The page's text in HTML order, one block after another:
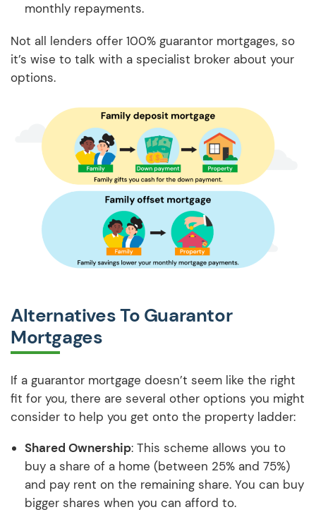
monthly repayments.
Not all lenders offer 100% guarantor mortgages, so
it’s wise to talk with a specialist broker about your
options.
Alternatives To Guarantor
Mortgages
If a guarantor mortgage doesn’t seem like the right
fit for you, there are several other options you might
consider to help you get onto the property ladder:
Shared Ownership: This scheme allows you to
buy a share of a home (between 25% and 75%)
and pay rent on the remaining share. You can buy
bigger shares when you can afford to.